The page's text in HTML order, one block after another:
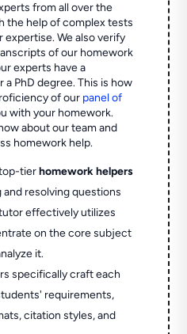
from all over the
the help of complex tests
We also verify
of our homework
experts have a
a PhD degree. This is how
of our panel of
with your homework.
about our team and
homework help.
top-tierhomework helpers
resolving questions
effectively utilizes
on the core subject
it.
specifically craft each
requirements,
citation styles, and